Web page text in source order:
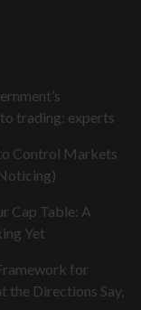
trading: experts
Control Markets
Cap Table: A
Yet
for
the Directions Say,